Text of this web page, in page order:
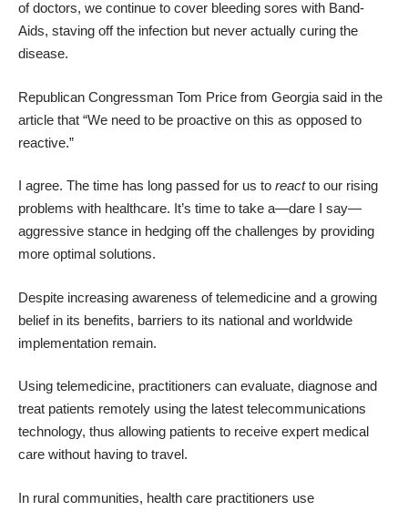
of doctors, we continue to cover bleeding sores with Band-
Aids, staving off the infection but never actually curing the
disease.
Republican Congressman Tom Price from Georgia said in the
article that “We need to be proactive on this as opposed to
reactive.”
I agree. The time has long passed for us to reactto our rising
problems with healthcare. It’s time to take a—dare I say—
aggressive stance in hedging off the challenges by providing
more optimal solutions.
Despite increasing awareness of telemedicine and a growing
belief in its benefits, barriers to its national and worldwide
implementation remain.
Using telemedicine, practitioners can evaluate, diagnose and
treat patients remotely using the latest telecommunications
technology, thus allowing patients to receive expert medical
care without having to travel.
In rural communities, health care practitioners use